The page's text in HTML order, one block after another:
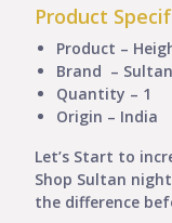
Product
Product –
Brand –
Quantity – 1
Origin – India
Let’s Start to
Shop Sultan
the difference